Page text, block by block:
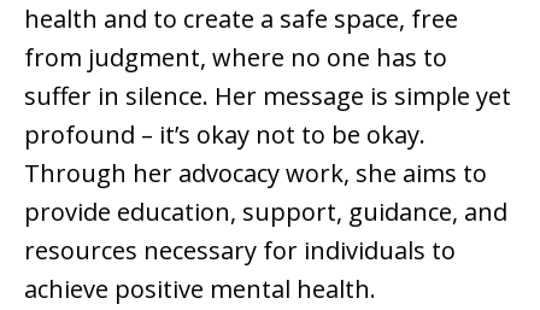
health and to create a safe space, free
from judgment, where no one has to
suffer in silence. Her message is simple yet
profound – it’s okay not to be okay.
Through her advocacy work, she aims to
provide education, support, guidance, and
resources necessary for individuals to
achieve positive mental health.